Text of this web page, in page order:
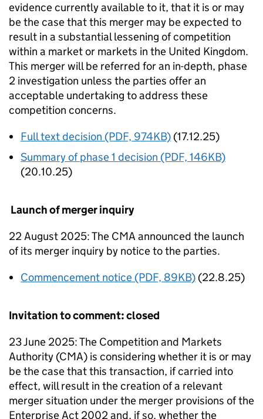
evidence currently available to it, that it is or may
be the case that this merger may be expected to
result in a substantial lessening of competition
within a market or markets in the United Kingdom.
This merger will be referred for an in-depth, phase
2 investigation unless the parties offer an
acceptable undertaking to address these
competition concerns.
Full text decision (PDF, 974KB) (17.12.25)
Summary of phase 1 decision (PDF, 146KB)
(20.10.25)
Launch of merger inquiry
22 August 2025: The CMA announced the launch
of its merger inquiry by notice to the parties.
Commencement notice (PDF, 89KB) (22.8.25)
Invitation to comment: closed
23 June 2025: The Competition and Markets
Authority (CMA) is considering whether it is or may
be the case that this transaction, if carried into
effect, will result in the creation of a relevant
merger situation under the merger provisions of the
Enterprise Act 2002 and, if so, whether the